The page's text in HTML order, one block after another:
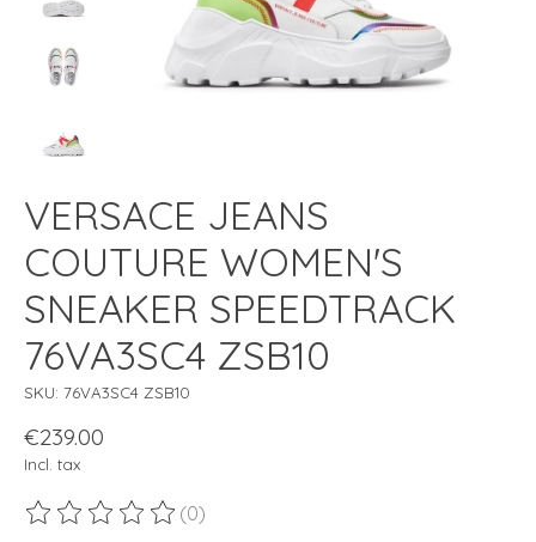
VERSACE JEANS
COUTURE WOMEN'S
SNEAKER SPEEDTRACK
76VA3SC4 ZSB10
SKU: 76VA3SC4 ZSB10
€239.00
Incl. tax
The rating of this product is
(0)